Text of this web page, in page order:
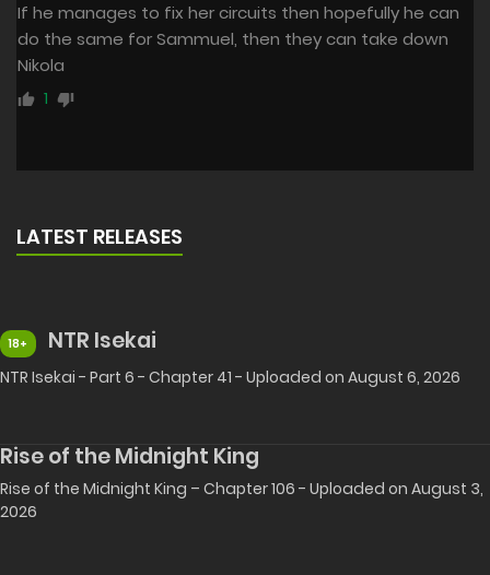
If he manages to fix her circuits then hopefully he can
do the same for Sammuel, then they can take down
Nikola
1
LATEST RELEASES
18+ NTR Isekai
NTR Isekai - Part 6 - Chapter 41 - Uploaded on August 6, 2026
Rise of the Midnight King
Rise of the Midnight King – Chapter 106 - Uploaded on August 3,
2026